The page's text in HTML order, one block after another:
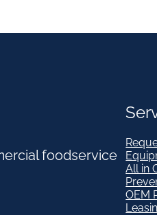
foodservice
All in
OEM